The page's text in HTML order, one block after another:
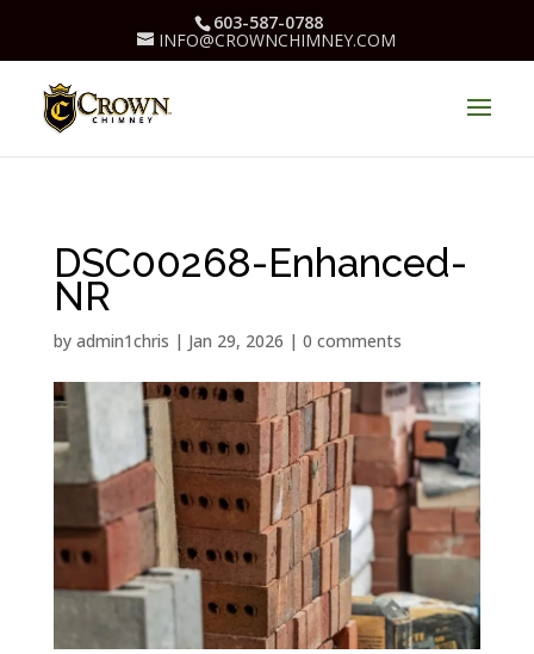
603-587-0788
INFO@CROWNCHIMNEY.COM
DSC00268-Enhanced-
NR
by admin1chris | Jan 29, 2026 | 0 comments